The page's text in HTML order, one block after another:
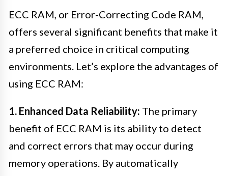
ECC RAM, or Error-Correcting Code RAM,
offers several significant benefits that make it
a preferred choice in critical computing
environments. Let’s explore the advantages of
using ECC RAM:
1. Enhanced Data Reliability: The primary
benefit of ECC RAM is its ability to detect
and correct errors that may occur during
memory operations. By automatically